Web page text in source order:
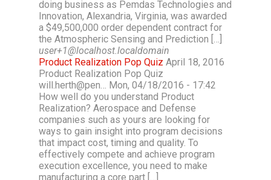
doing business as Pemdas Technologies and
Innovation, Alexandria, Virginia, was awarded
a $49,500,000 order dependent contract for
the Atmospheric Sensing and Prediction […]
user+1@localhost.localdomain
Product Realization Pop Quiz April 18, 2016
Product Realization Pop Quiz
will.herth@pen… Mon, 04/18/2016 - 17:42
How well do you understand Product
Realization? Aerospace and Defense
companies such as yours are looking for
ways to gain insight into program decisions
that impact cost, timing and quality. To
effectively compete and achieve program
execution excellence, you need to make
manufacturing a core part […]